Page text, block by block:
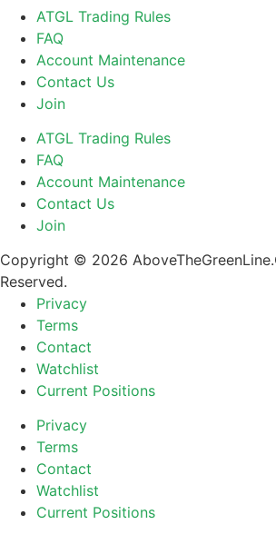
ATGL Trading Rules
FAQ
Account Maintenance
Contact Us
Join
ATGL Trading Rules
FAQ
Account Maintenance
Contact Us
Join
Copyright © 2026
Reserved.
Privacy
Terms
Contact
Watchlist
Current Positions
Privacy
Terms
Contact
Watchlist
Current Positions